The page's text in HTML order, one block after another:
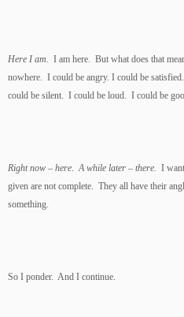
Here I am. I am here. But what does that
nowhere. I could be angry. I could be
could be silent. I could be loud. I could be
Right now – here.A while later – there. I
given are not complete. They all have their
something.
So I ponder. And I continue.